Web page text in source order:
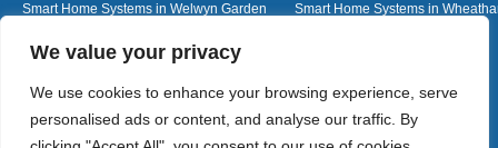
We value your privacy
We use cookies to enhance your browsing experience, serve
personalised ads or content, and analyse our traffic. By
Smart Home Systems in Welwyn Garden
Smart Home Systems in